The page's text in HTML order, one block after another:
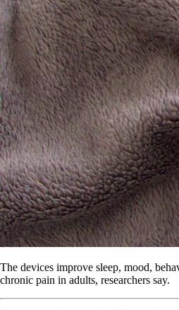
The devices improve sleep, mood,
chronic pain in adults, researchers say.